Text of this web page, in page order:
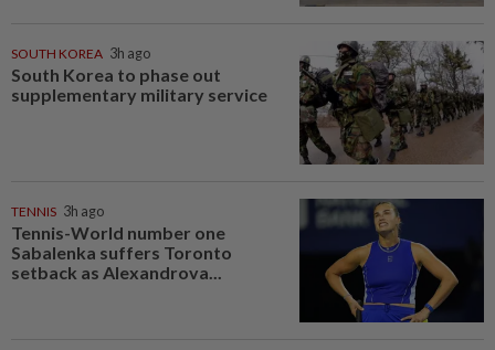
SOUTH KOREA 3h ago
South Korea to phase out
supplementary military service
TENNIS 3h ago
Tennis-World number one
Sabalenka suffers Toronto
setback as Alexandrova...